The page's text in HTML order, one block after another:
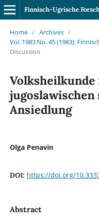
Finnisch-Ugrische
Home / Archives /
Vol. 1983 No. 45 (1983):
Discussion
jugoslawischen
Ansiedlung
Olga Penavin
DOI: https://doi.org/
Abstract